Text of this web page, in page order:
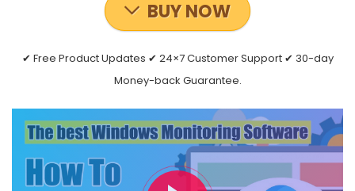
BUY NOW
✔ Free Product Updates ✔ 24×7 Customer Support ✔ 30-day
Money-back Guarantee.